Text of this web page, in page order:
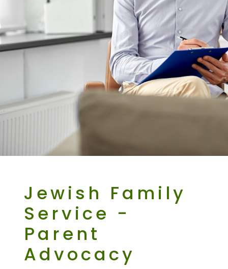
Jewish Family
Service -
Parent
Advocacy